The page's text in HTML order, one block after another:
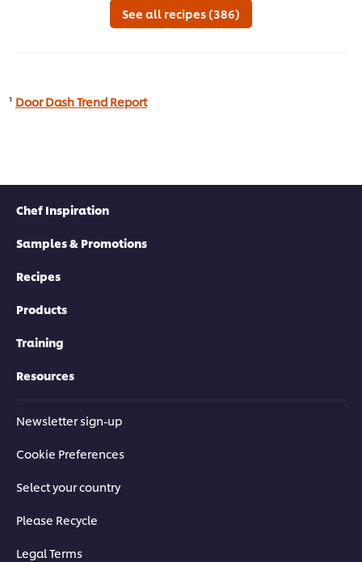
See all recipes (386)
¹ Door Dash Trend Report
Chef Inspiration
Samples & Promotions
Recipes
Products
Training
Resources
Newsletter sign-up
Cookie Preferences
Select your country
Please Recycle
Legal Terms